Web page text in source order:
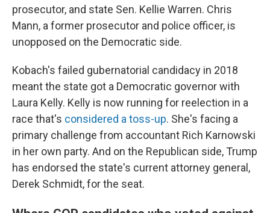
prosecutor, and state Sen. Kellie Warren. Chris
Mann, a former prosecutor and police officer, is
unopposed on the Democratic side.
Kobach's failed gubernatorial candidacy in 2018
meant the state got a Democratic governor with
Laura Kelly. Kelly is now running for reelection in a
race that's considered a toss-up. She's facing a
primary challenge from accountant Rich Karnowski
in her own party. And on the Republican side, Trump
has endorsed the state's current attorney general,
Derek Schmidt, for the seat.